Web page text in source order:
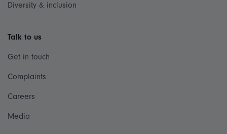
Diversity & inclusion
Talk to us
Get in touch
Complaints
Careers
Media